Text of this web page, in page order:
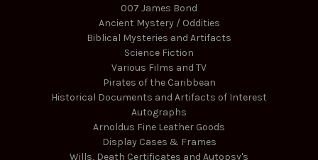
007 James Bond
Ancient Mystery / Oddities
Biblical Mysteries and Artifacts
Science Fiction
Various Films and TV
Pirates of the Caribbean
Historical Documents and Artifacts of Interest
Autographs
Arnoldus Fine Leather Goods
Display Cases & Frames
Wills, Death Certificates and Autopsy's